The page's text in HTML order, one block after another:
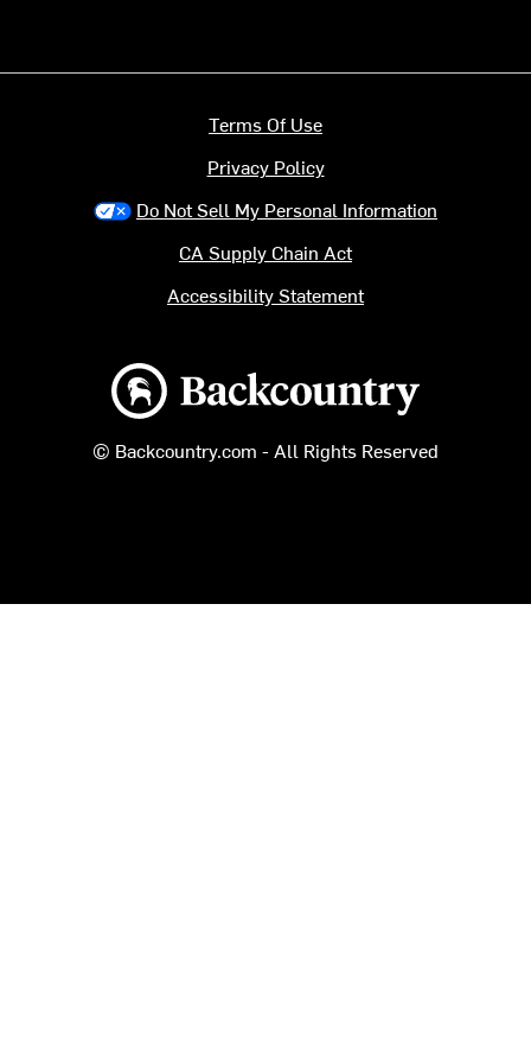
Backcountry logo
© Backcountry.com - All Rights Reserved
Terms Of Use
Privacy Policy
Do Not Sell My Personal Information
CA Supply Chain Act
Accessibility Statement